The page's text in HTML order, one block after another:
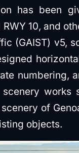
has been
10, and
(GAIST) v5,
numbering,
works
of
objects.